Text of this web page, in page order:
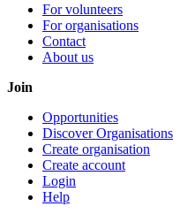
For volunteers
For organisations
Contact
About us
Join
Opportunities
Discover Organisations
Create organisation
Create account
Login
Help